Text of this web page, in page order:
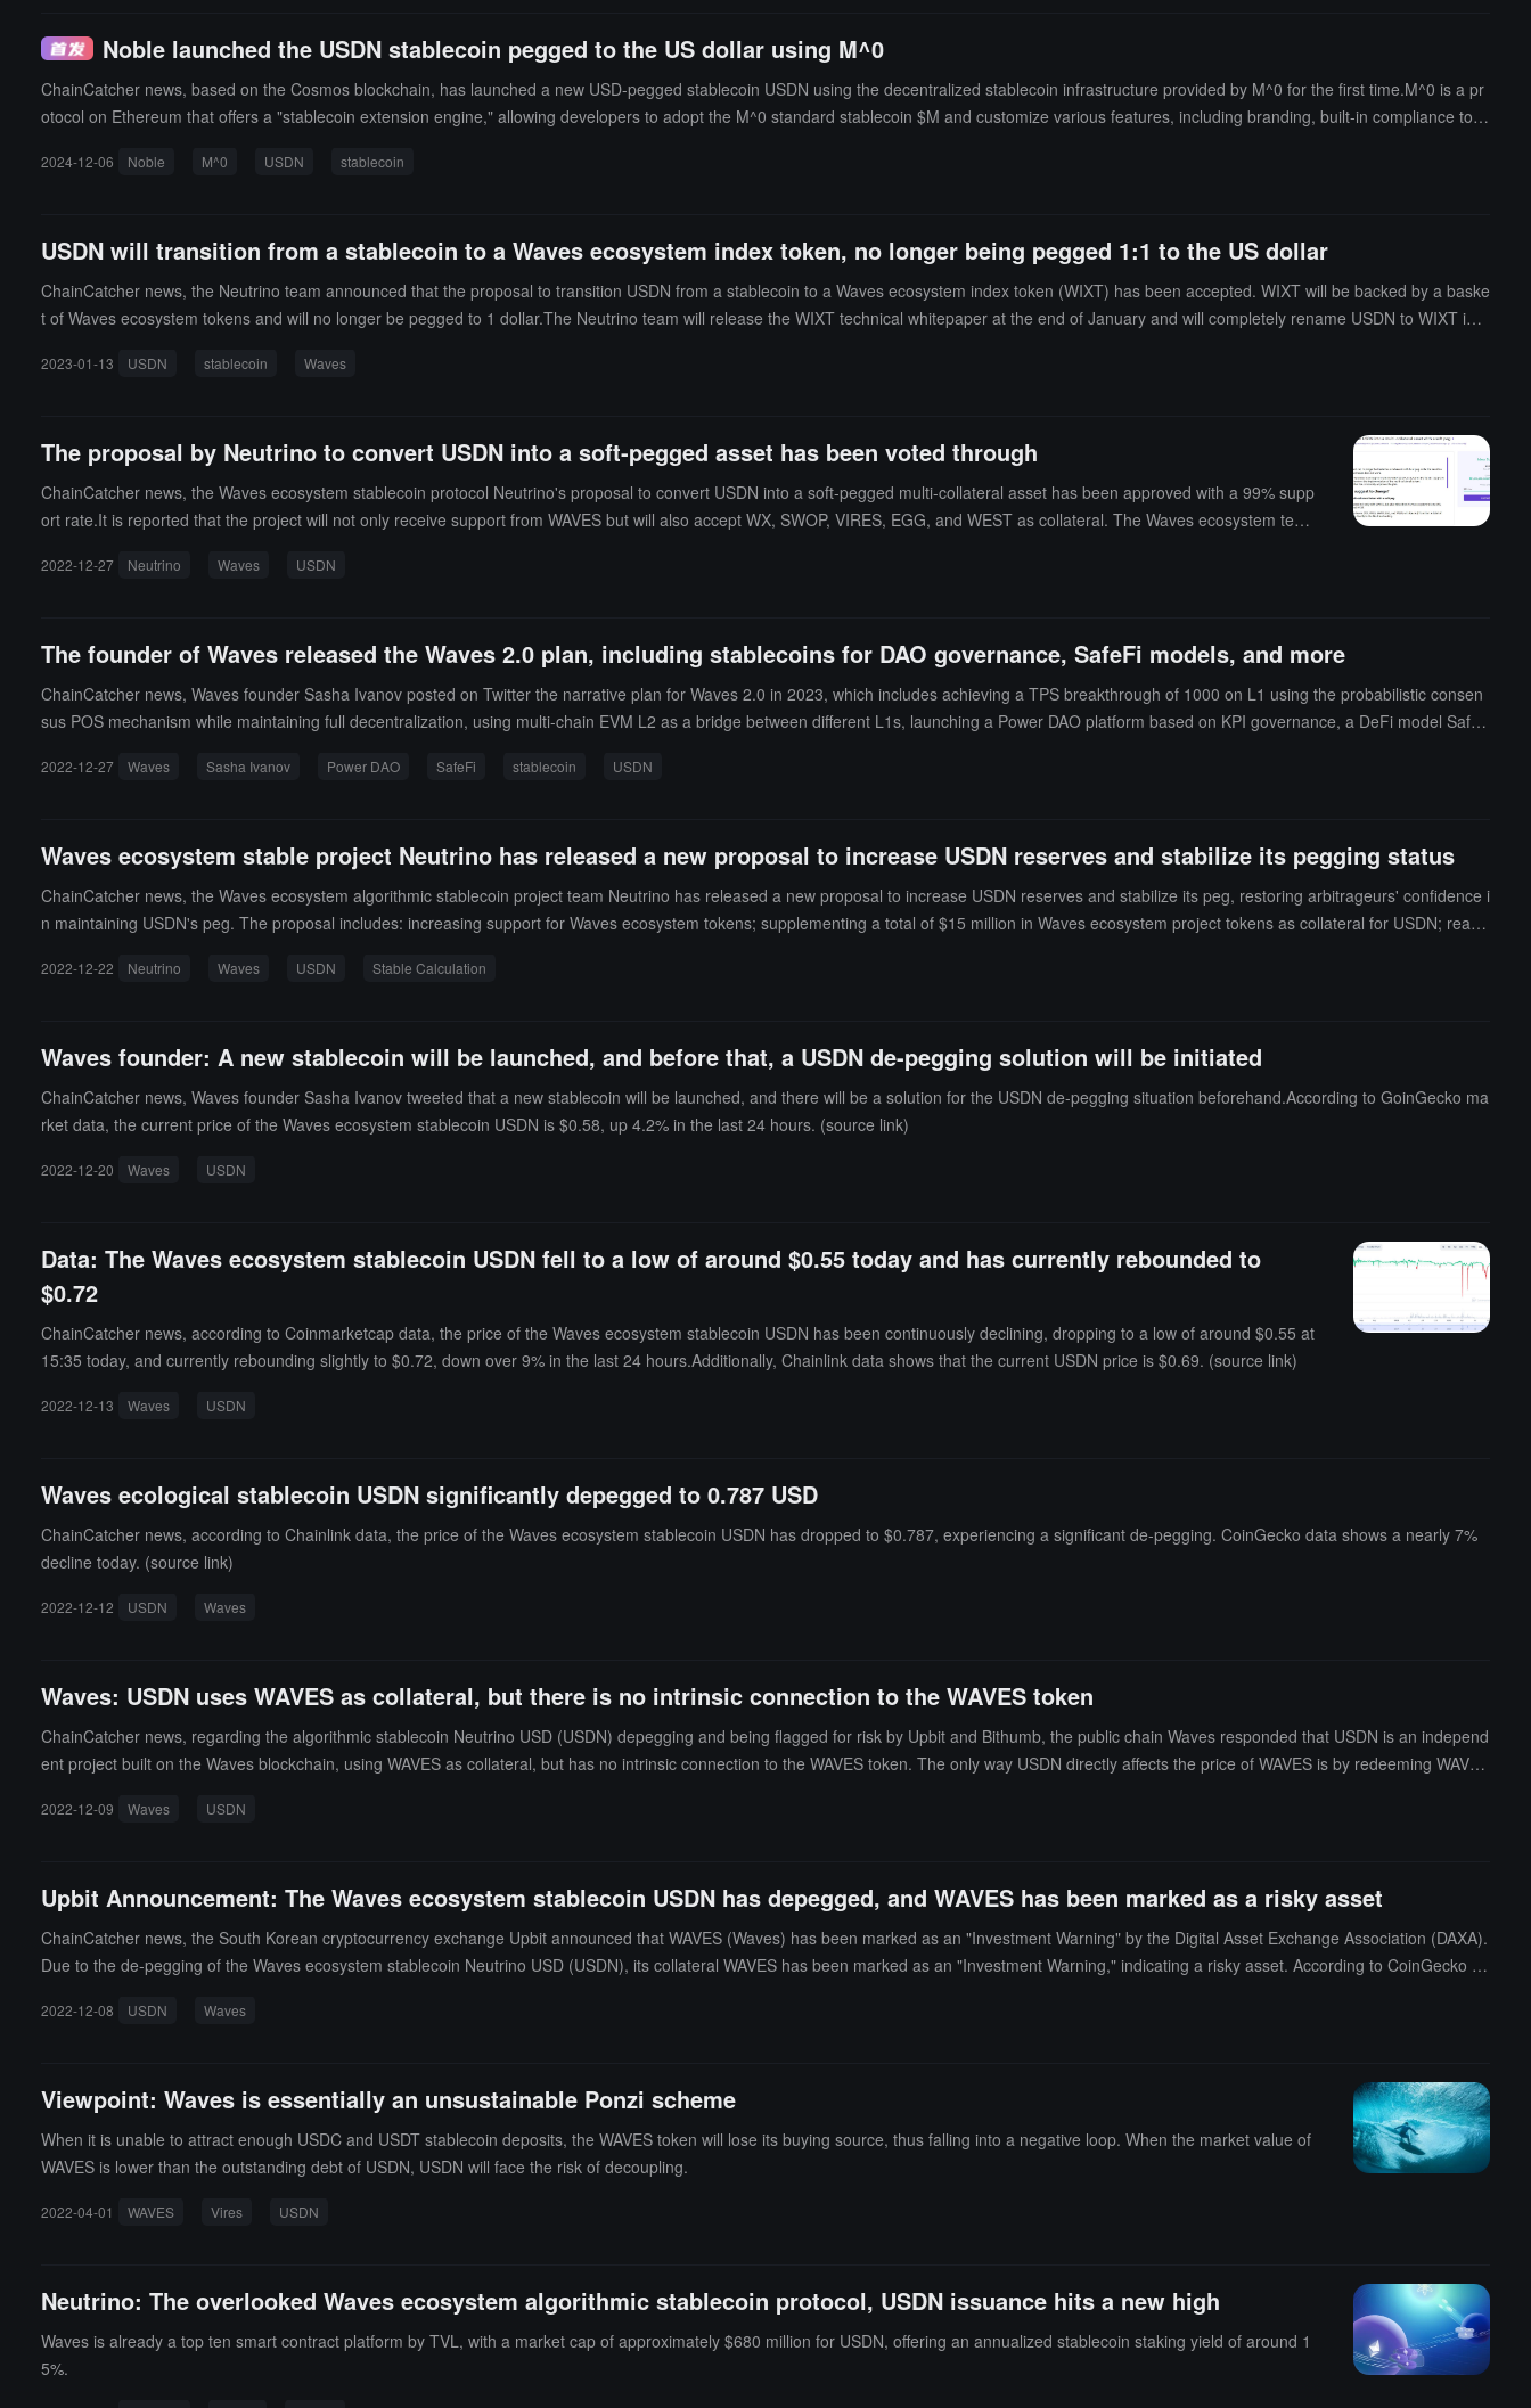
ARDEX, users can exchange decentralized ERC20 tokens, which are digital assets.
Noble launched the USDN stablecoin pegged to the US dollar using M^0
ChainCatcher news, based on the Cosmos blockchain, has launched a new USD-pegged stablecoin USDN using the decentralized stablecoin infrastructure provided by M^0 for the first time.M^0 is a pr
otocol on Ethereum that offers a "stablecoin extension engine," allowing developers to adopt the M^0 standard stablecoin $M and customize various features, including branding, built-in compliance tool
2024-12-06 Noble M^0 USDN stablecoin
USDN will transition from a stablecoin to a Waves ecosystem index token, no longer being pegged 1:1 to the US dollar
ChainCatcher news, the Neutrino team announced that the proposal to transition USDN from a stablecoin to a Waves ecosystem index token (WIXT) has been accepted. WIXT will be backed by a baske
t of Waves ecosystem tokens and will no longer be pegged to 1 dollar.The Neutrino team will release the WIXT technical whitepaper at the end of January and will completely rename USDN to WIXT in
2023-01-13 USDN stablecoin Waves
The proposal by Neutrino to convert USDN into a soft-pegged asset has been voted through
ChainCatcher news, the Waves ecosystem stablecoin protocol Neutrino's proposal to convert USDN into a soft-pegged multi-collateral asset has been approved with a 99% supp
ort rate.It is reported that the project will not only receive support from WAVES but will also accept WX, SWOP, VIRES, EGG, and WEST as collateral. The Waves ecosystem team
dition, the project will reactivate swaps between USDN and WAVES ecosystem tokens to incentivize users to burn USDN. (source link)
2022-12-27 Neutrino Waves USDN
The founder of Waves released the Waves 2.0 plan, including stablecoins for DAO governance, SafeFi models, and more
ChainCatcher news, Waves founder Sasha Ivanov posted on Twitter the narrative plan for Waves 2.0 in 2023, which includes achieving a TPS breakthrough of 1000 on L1 using the probabilistic consen
sus POS mechanism while maintaining full decentralization, using multi-chain EVM L2 as a bridge between different L1s, launching a Power DAO platform based on KPI governance, a DeFi model SafeF
oin will be launched, and before that, a USDN de-pegging solution will be initiated. According to Coingecko data, the current price of USDN is $0.457. (source link)
2022-12-27 Waves Sasha Ivanov Power DAO SafeFi stablecoin USDN
Waves ecosystem stable project Neutrino has released a new proposal to increase USDN reserves and stabilize its pegging status
ChainCatcher news, the Waves ecosystem algorithmic stablecoin project team Neutrino has released a new proposal to increase USDN reserves and stabilize its peg, restoring arbitrageurs' confidence i
n maintaining USDN's peg. The proposal includes: increasing support for Waves ecosystem tokens; supplementing a total of $15 million in Waves ecosystem project tokens as collateral for USDN; reacti
g USDN in Vires Finance (amount subject to daily withdrawal limits).It is reported that the proposal will be voted on in the community from December 22 to December 26, and if approved, it will be imple
2022-12-22 Neutrino Waves USDN Stable Calculation
Waves founder: A new stablecoin will be launched, and before that, a USDN de-pegging solution will be initiated
ChainCatcher news, Waves founder Sasha Ivanov tweeted that a new stablecoin will be launched, and there will be a solution for the USDN de-pegging situation beforehand.According to GoinGecko ma
rket data, the current price of the Waves ecosystem stablecoin USDN is $0.58, up 4.2% in the last 24 hours. (source link)
2022-12-20 Waves USDN
Data: The Waves ecosystem stablecoin USDN fell to a low of around $0.55 today and has currently rebounded to
$0.72
ChainCatcher news, according to Coinmarketcap data, the price of the Waves ecosystem stablecoin USDN has been continuously declining, dropping to a low of around $0.55 at
15:35 today, and currently rebounding slightly to $0.72, down over 9% in the last 24 hours.Additionally, Chainlink data shows that the current USDN price is $0.69. (source link)
2022-12-13 Waves USDN
Waves ecological stablecoin USDN significantly depegged to 0.787 USD
ChainCatcher news, according to Chainlink data, the price of the Waves ecosystem stablecoin USDN has dropped to $0.787, experiencing a significant de-pegging. CoinGecko data shows a nearly 7%
decline today. (source link)
2022-12-12 USDN Waves
Waves: USDN uses WAVES as collateral, but there is no intrinsic connection to the WAVES token
ChainCatcher news, regarding the algorithmic stablecoin Neutrino USD (USDN) depegging and being flagged for risk by Upbit and Bithumb, the public chain Waves responded that USDN is an independ
ent project built on the Waves blockchain, using WAVES as collateral, but has no intrinsic connection to the WAVES token. The only way USDN directly affects the price of WAVES is by redeeming WAVES
e across all exchanges. USDN has no role in the issuance of WAVES and does not increase the supply of WAVES. Due to Neutrino's daily redemption limits and support rate protection, it is impossible to
2022-12-09 Waves USDN
Upbit Announcement: The Waves ecosystem stablecoin USDN has depegged, and WAVES has been marked as a risky asset
ChainCatcher news, the South Korean cryptocurrency exchange Upbit announced that WAVES (Waves) has been marked as an "Investment Warning" by the Digital Asset Exchange Association (DAXA).
Due to the de-pegging of the Waves ecosystem stablecoin Neutrino USD (USDN), its collateral WAVES has been marked as an "Investment Warning," indicating a risky asset. According to CoinGecko da
2022-12-08 USDN Waves
Viewpoint: Waves is essentially an unsustainable Ponzi scheme
When it is unable to attract enough USDC and USDT stablecoin deposits, the WAVES token will lose its buying source, thus falling into a negative loop. When the market value of
WAVES is lower than the outstanding debt of USDN, USDN will face the risk of decoupling.
2022-04-01 WAVES Vires USDN
Neutrino: The overlooked Waves ecosystem algorithmic stablecoin protocol, USDN issuance hits a new high
Waves is already a top ten smart contract platform by TVL, with a market cap of approximately $680 million for USDN, offering an annualized stablecoin staking yield of around 1
5%.